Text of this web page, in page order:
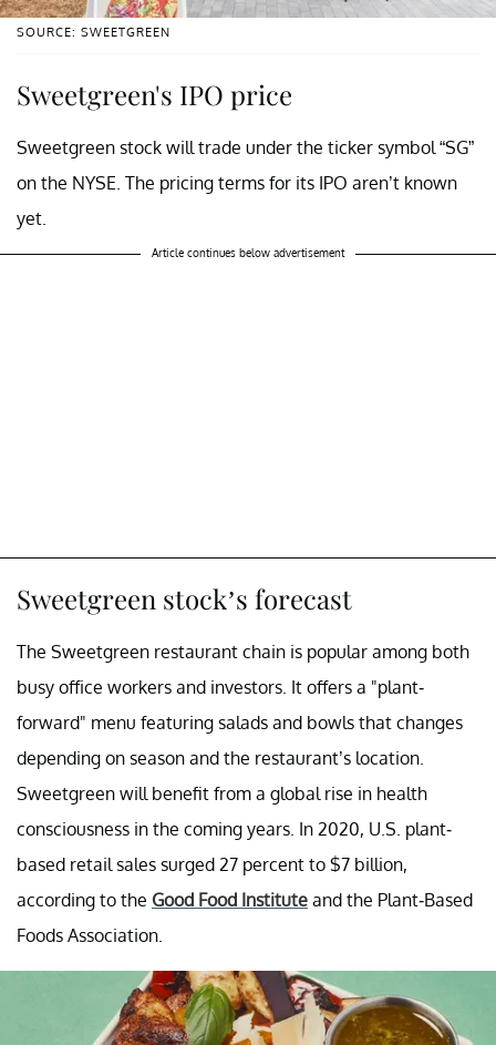
SOURCE: SWEETGREEN
Sweetgreen's IPO price
Sweetgreen stock will trade under the ticker symbol “SG”
on the NYSE. The pricing terms for its IPO aren’t known
yet.
Article continues below advertisement
Sweetgreen stock’s forecast
The Sweetgreen restaurant chain is popular among both
busy office workers and investors. It offers a "plant-
forward" menu featuring salads and bowls that changes
depending on season and the restaurant’s location.
Sweetgreen will benefit from a global rise in health
consciousness in the coming years. In 2020, U.S. plant-
based retail sales surged 27 percent to $7 billion,
according to the Good Food Institute and the Plant-Based
Foods Association.